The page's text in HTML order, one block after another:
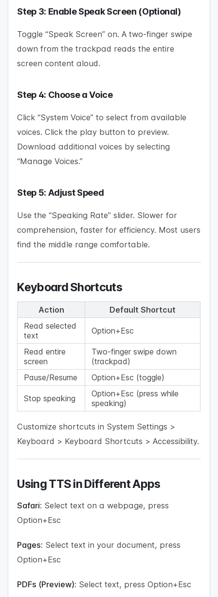
Step 3: Enable Speak Screen (Optional)
Toggle “Speak Screen” on. A two-finger swipe
down from the trackpad reads the entire
screen content aloud.
Step 4: Choose a Voice
Click “System Voice” to select from available
voices. Click the play button to preview.
Download additional voices by selecting
“Manage Voices.”
Step 5: Adjust Speed
Use the “Speaking Rate” slider. Slower for
comprehension, faster for efficiency. Most users
find the middle range comfortable.
Keyboard Shortcuts
Action
Default Shortcut
Read selected
text
Option+Esc
Read entire
screen
Two-finger swipe down
(trackpad)
Pause/Resume
Option+Esc (toggle)
Stop speaking
Option+Esc (press while
speaking)
Customize shortcuts in System Settings >
Keyboard > Keyboard Shortcuts > Accessibility.
Using TTS in Different Apps
Safari: Select text on a webpage, press
Option+Esc
Pages: Select text in your document, press
Option+Esc
PDFs (Preview): Select text, press Option+Esc